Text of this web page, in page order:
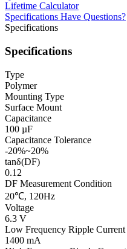
Lifetime Calculator
Specifications Have Questions?
Specifications
Specifications
Type
Polymer
Mounting Type
Surface Mount
Capacitance
100 µF
Capacitance Tolerance
-20%~20%
tanδ(DF)
0.12
DF Measurement Condition
20℃, 120Hz
Voltage
6.3 V
Low Frequency Ripple Current
1400 mA